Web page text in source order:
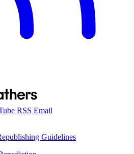
RSS Email
Guidelines